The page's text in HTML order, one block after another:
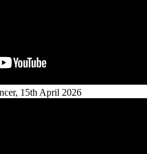
15th April 2026